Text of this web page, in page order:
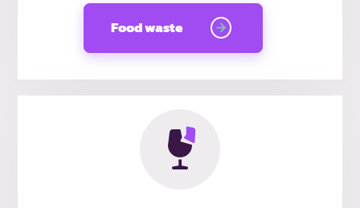
Food waste